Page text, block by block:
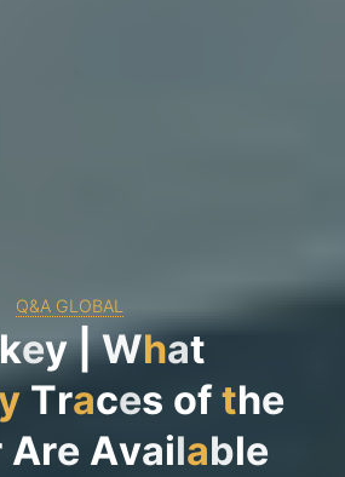
Q&A GLOBAL
key | What
Traces of the
Are Available